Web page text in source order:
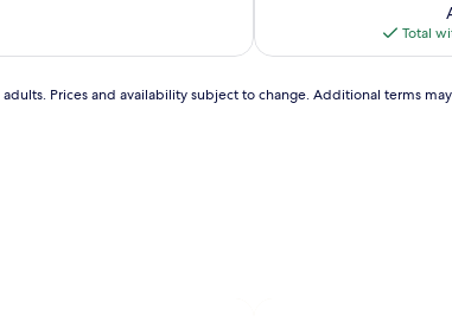
Total
Prices and availability subject to change. Additional terms